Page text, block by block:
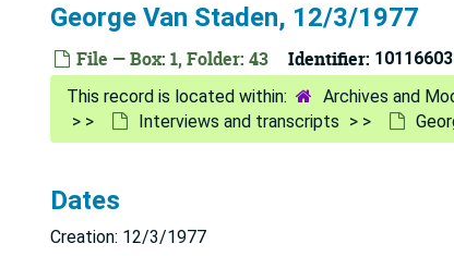
George Van Staden, 12/3/1977
File — Box: 1, Folder: 43 Identifier:
Archives and
Interviews and transcripts
Dates
Creation: 12/3/1977